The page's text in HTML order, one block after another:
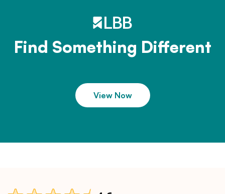
Find Something Different
View Now